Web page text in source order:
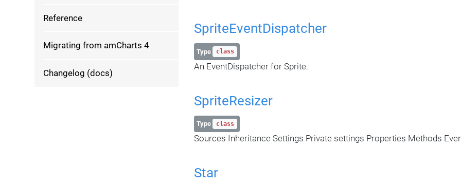
Reference
Migrating from amCharts 4
Changelog (docs)
SpriteEventDispatcher
Type class
An EventDispatcher for Sprite.
SpriteResizer
Type class
Sources Inheritance Settings Private settings Properties Methods
Star